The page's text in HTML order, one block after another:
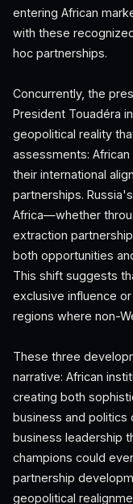
entering African
with these
hoc partnerships.
Concurrently, the
President Touadéra
geopolitical reality
assessments:
their international
partnerships.
Africa—whether
extraction
both opportunities
This shift suggests
exclusive influence
regions where non-
These three
narrative: African
creating both
business and politics
business leadership
champions could
partnership
geopolitical